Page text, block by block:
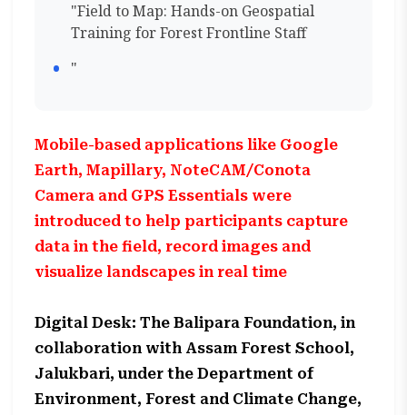
"Field to Map: Hands-on Geospatial
Training for Forest Frontline Staff
"
Mobile-based applications like Google
Earth, Mapillary, NoteCAM/Conota
Camera and GPS Essentials were
introduced to help participants capture
data in the field, record images and
visualize landscapes in real time
Digital Desk: The Balipara Foundation, in
collaboration with Assam Forest School,
Jalukbari, under the Department of
Environment, Forest and Climate Change,